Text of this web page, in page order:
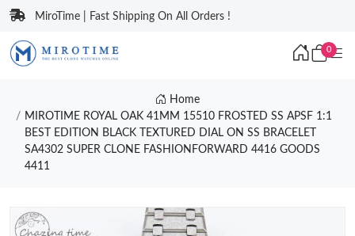
MiroTime | Fast Shipping On All Orders !
0
Home
MIROTIME ROYAL OAK 41MM 15510 FROSTED SS APSF 1:1
BEST EDITION BLACK TEXTURED DIAL ON SS BRACELET
SA4302 SUPER CLONE FASHIONFORWARD 4416 GOODS
4411